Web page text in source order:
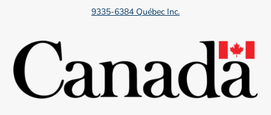
9335-6384 Québec Inc.